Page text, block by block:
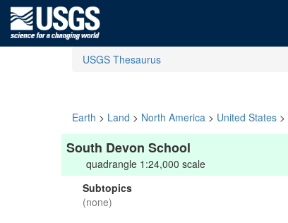
USGS Thesaurus
Earth > Land > North America > United States >
South Devon School
quadrangle 1:24,000 scale
Subtopics
(none)